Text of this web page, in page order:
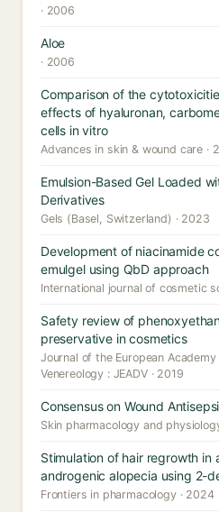
· 2006
Aloe
· 2006
Comparison of the
effects of hyaluronan,
cells in vitro
Advances in skin & wound care ·
Emulsion-Based Gel Loaded
Derivatives
Gels (Basel, Switzerland) · 2023
Development of niacinamide
emulgel using QbD approach
International journal of cosmetic
Safety review of
preservative in cosmetics
Journal of the European
Venereology : JEADV · 2019
Consensus on Wound
Skin pharmacology and
Stimulation of hair regrowth in
androgenic alopecia using 2-
Frontiers in pharmacology · 2024